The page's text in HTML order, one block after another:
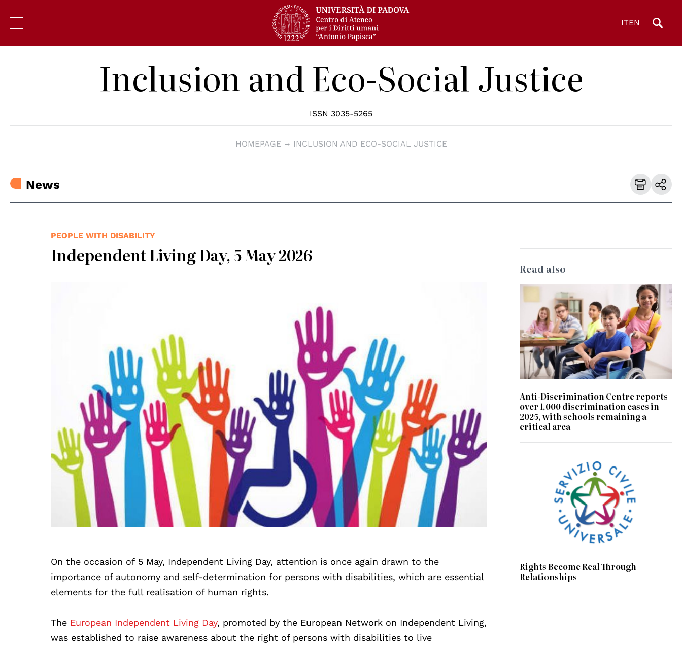
ITEN
Inclusion and Eco-Social Justice
ISSN 3035-5265
HOMEPAGE INCLUSION AND ECO-SOCIAL JUSTICE
News
PEOPLE WITH DISABILITY
Independent Living Day, 5 May 2026
On the occasion of 5 May, Independent Living Day, attention is once again drawn to the
importance of autonomy and self-determination for persons with disabilities, which are essential
elements for the full realisation of human rights.
The European Independent Living Day, promoted by the European Network on Independent Living,
was established to raise awareness about the right of persons with disabilities to live
Read also
Anti-Discrimination Centre reports
over 1,000 discrimination cases in
2025, with schools remaining a
critical area
Rights Become Real Through
Relationships